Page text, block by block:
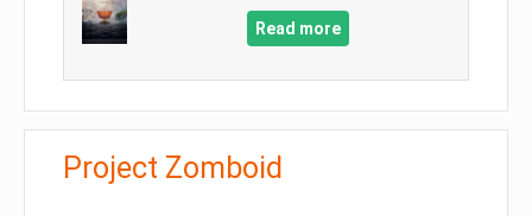
Read more
Project Zomboid